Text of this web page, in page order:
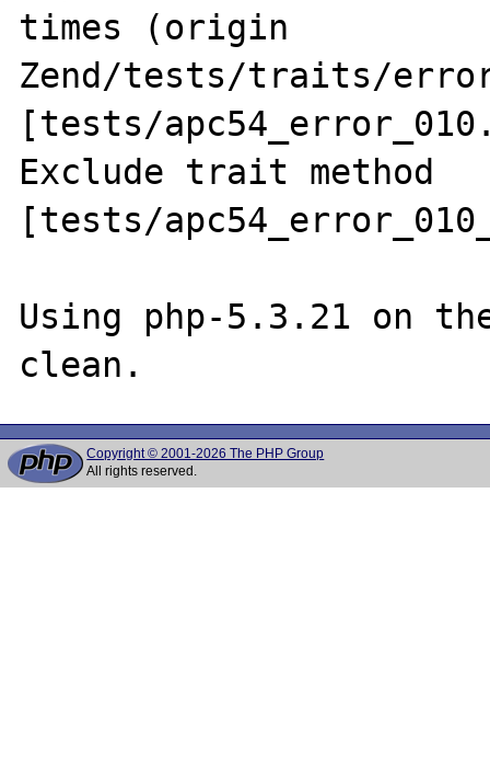
times (origin
Zend/tests/traits/
[tests/
Exclude trait method
[tests/
Using php-5.3.21 on
Copyright © 2001-2026 The PHP Group
All rights reserved.